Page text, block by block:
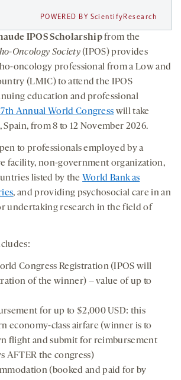
POWERED BY ScientifyResearch
IPOS Scholarshipfrom the
Oncology Society(IPOS) provides
oncology professional from a Low and
(LMIC) to attend the IPOS
education and professional
Annual World Congress will take
Spain, from 8 to 12 November 2026.
to professionals employed by a
facility, non-government organization,
listed by the World Bank as
, and providing psychosocial care in an
undertaking research in the field of
Congress Registration (IPOS will
of the winner) – value of up to
for up to $2,000 USD: this
economy-class airfare (winner is to
flight and submit for reimbursement
AFTER the congress)
(booked and paid for by